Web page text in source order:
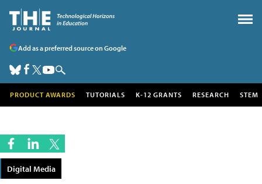
Add as a preferred source on Google
PRODUCT AWARDS TUTORIALS K-12 GRANTS RESEARCH STEM
Digital Media